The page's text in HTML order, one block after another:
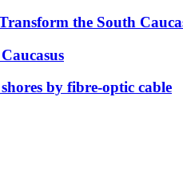
the South
by fibre-optic cable